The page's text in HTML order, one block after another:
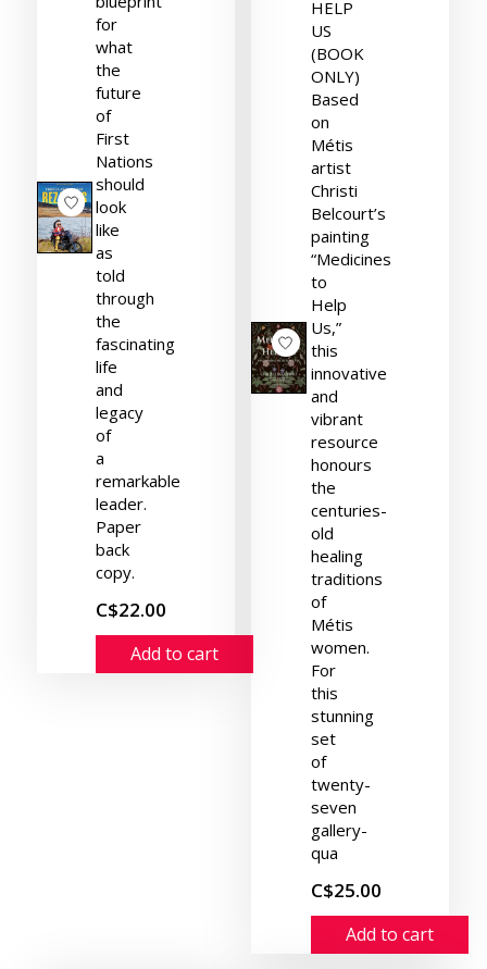
for
what
the
future
of
First
Nations
should
look
like
as
told
through
the
fascinating
life
and
legacy
of
a
remarkable
leader.
Paper
back
copy.
C$22.00
Add to cart
HELP
US
(BOOK
ONLY)
Based
on
Métis
artist
Christi
Belcourt’s
painting
“Medicines
to
Help
Us,”
this
innovative
and
vibrant
resource
honours
the
centuries-
old
healing
traditions
of
Métis
women.
For
this
stunning
set
of
twenty-
seven
gallery-
qua
C$25.00
Add to cart